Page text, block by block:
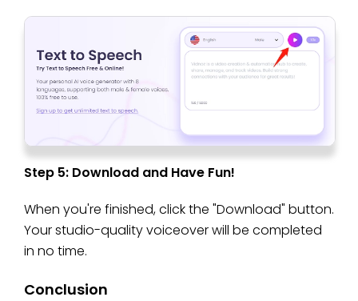
Step 5: Download and Have Fun!
When you're finished, click the "Download" button.
Your studio-quality voiceover will be completed
in no time.
Conclusion